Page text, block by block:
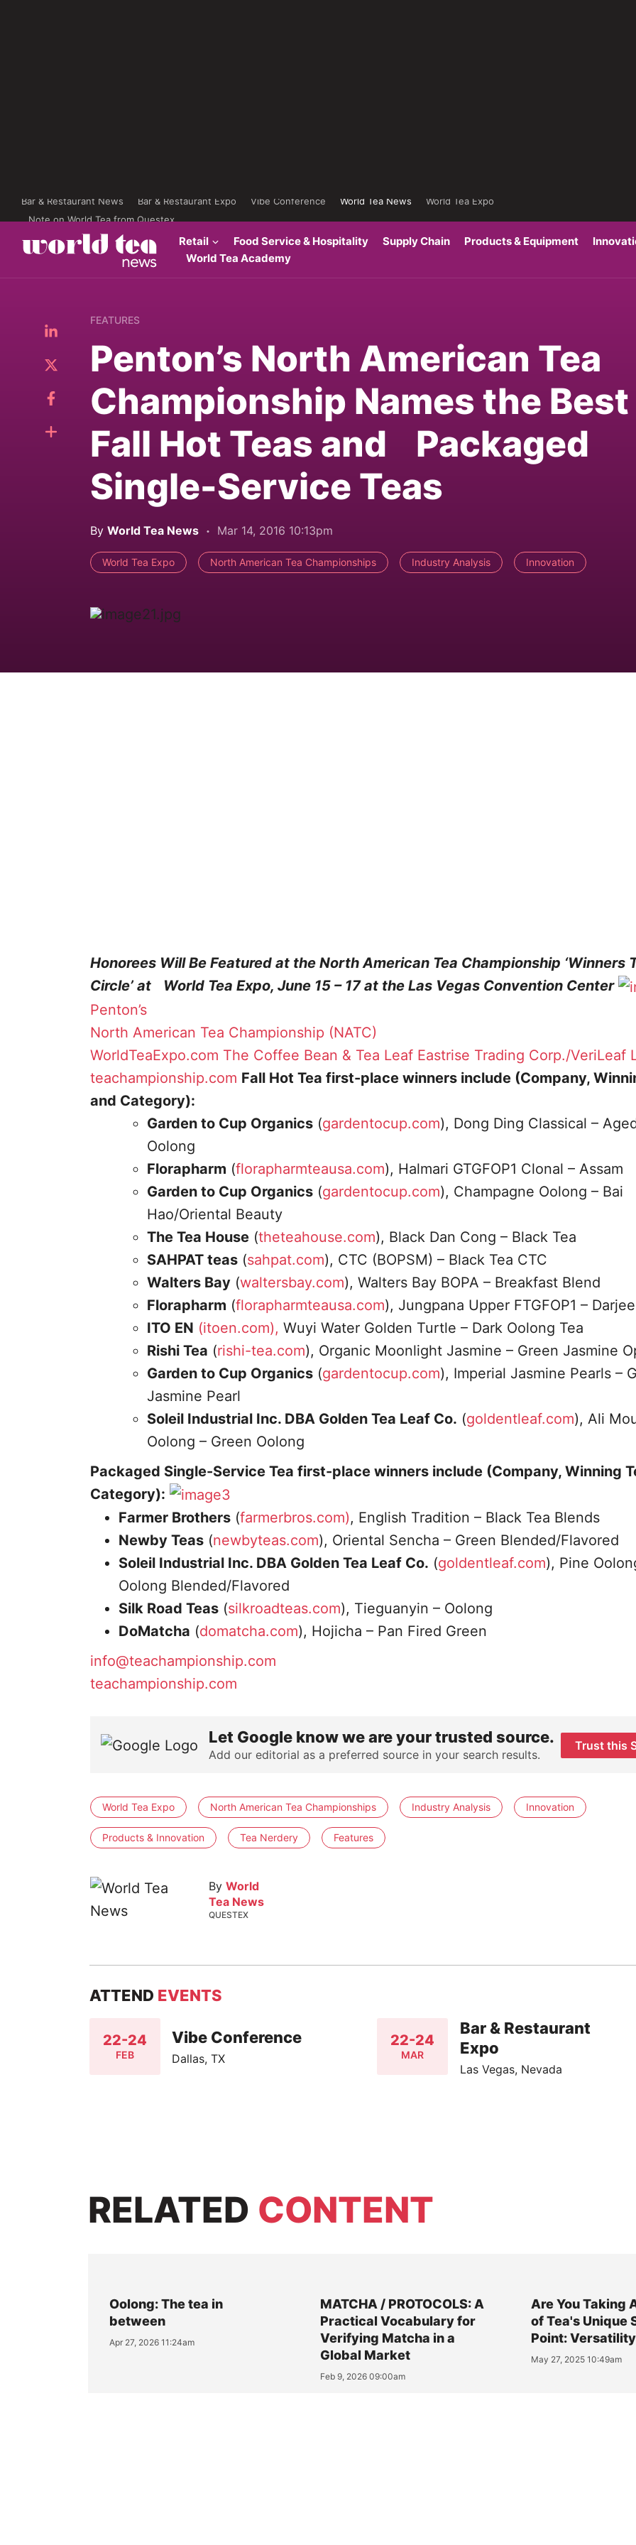
Bar & Restaurant News Bar & Restaurant Expo Vibe Conference World Tea News
World Tea Expo
Note on World Tea from Questex
Retail Food Service & Hospitality Supply Chain Products & Equipment
World Tea Academy
FEATURES
Penton’s North American Tea
Championship Names the Best
Fall Hot Teas and Packaged
Single-Service Teas
By World Tea News Mar 14, 2016 10:13pm
World Tea Expo North American Tea Championships Industry Analysis Innovation
Honorees Will Be Featured at the North American Tea Championship ‘Winners
Circle’ at World Tea Expo, June 15 – 17 at the Las Vegas Convention Center
Penton’s
North American Tea Championship (NATC)
WorldTeaExpo.com The Coffee Bean & Tea Leaf Eastrise Trading Corp./VeriLeaf
teachampionship.com Fall Hot Tea first-place winners include (Company,
and Category):
Garden to Cup Organics(gardentocup.com), Dong Ding Classical –
Oolong
Florapharm (florapharmteausa.com), Halmari GTGFOP1 Clonal – Assam
Garden to Cup Organics(gardentocup.com), Champagne Oolong – Bai
Hao/Oriental Beauty
The Tea House(theteahouse.com), Black Dan Cong – Black Tea
SAHPAT teas(sahpat.com), CTC (BOPSM) – Black Tea CTC
Walters Bay(waltersbay.com), Walters Bay BOPA – Breakfast Blend
Florapharm (florapharmteausa.com), Jungpana Upper FTGFOP1 –
ITO EN (itoen.com), Wuyi Water Golden Turtle – Dark Oolong Tea
Rishi Tea (rishi-tea.com), Organic Moonlight Jasmine – Green Jasmine
Garden to Cup Organics(gardentocup.com), Imperial Jasmine Pearls –
Jasmine Pearl
Soleil Industrial Inc. DBA Golden Tea Leaf Co. (goldentleaf.com), Ali
Oolong – Green Oolong
Packaged Single-Service Tea first-place winners include (Company, Winning
Category):
Farmer Brothers(farmerbros.com), English Tradition – Black Tea Blends
Newby Teas(newbyteas.com), Oriental Sencha – Green Blended/Flavored
Soleil Industrial Inc. DBA Golden Tea Leaf Co. (goldentleaf.com), Pine
Oolong Blended/Flavored
Silk Road Teas(silkroadteas.com), Tieguanyin – Oolong
DoMatcha (domatcha.com), Hojicha – Pan Fired Green
info@teachampionship.com
teachampionship.com
Let Google know we are your trusted source.
Add our editorial as a preferred source in your search results.
Trust this
World Tea Expo North American Tea Championships Industry Analysis Innovation
Products & Innovation Tea Nerdery Features
By World
Tea News
QUESTEX
ATTEND EVENTS
22-24
FEB
Vibe Conference
Dallas, TX
22-24
MAR
Bar & Restaurant
Expo
Las Vegas, Nevada
RELATED CONTENT
Oolong: The tea in
between
Apr 27, 2026 11:24am
MATCHA / PROTOCOLS: A
Practical Vocabulary for
Verifying Matcha in a
Global Market
Feb 9, 2026 09:00am
Are You Taking
of Tea's Unique
Point:
May 27, 2025 10:49am